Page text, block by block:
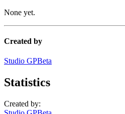
None yet.
Created by
Studio GPBeta
Statistics
Created by: